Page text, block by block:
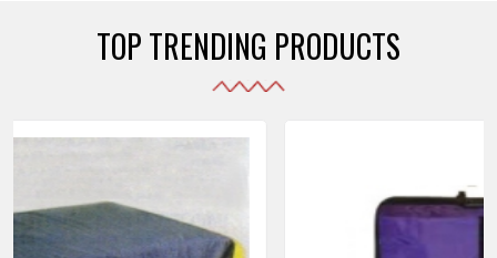
TOP TRENDING PRODUCTS